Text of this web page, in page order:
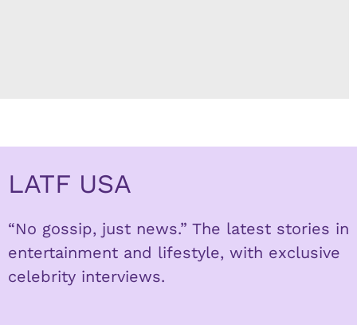
LATF USA
“No gossip, just news.” The latest stories in
entertainment and lifestyle, with exclusive
celebrity interviews.